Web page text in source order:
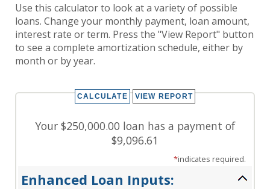
Use this calculator to look at a variety of possible
loans. Change your monthly payment, loan amount,
interest rate or term. Press the "View Report" button
to see a complete amortization schedule, either by
month or by year.
Your $250,000.00 loan has a payment of
$9,096.61
*indicates required.
Enhanced Loan Inputs: